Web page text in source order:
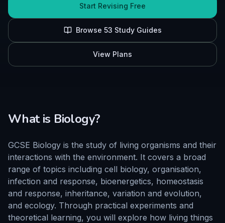
Start Revising Free
Browse 53 Study Guides
View Plans
What is Biology?
GCSE Biology is the study of living organisms and their
interactions with the environment. It covers a broad
range of topics including cell biology, organisation,
infection and response, bioenergetics, homeostasis
and response, inheritance, variation and evolution,
and ecology. Through practical experiments and
theoretical learning, you will explore how living things